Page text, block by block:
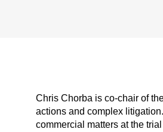
Chris Chorba is co-chair of
actions and complex
commercial matters at the